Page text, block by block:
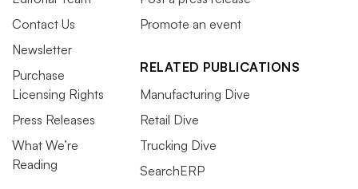
Contact Us
Newsletter
Purchase
Licensing Rights
Press Releases
What We’re
Reading
Promote an event
RELATED PUBLICATIONS
Manufacturing Dive
Retail Dive
Trucking Dive
SearchERP